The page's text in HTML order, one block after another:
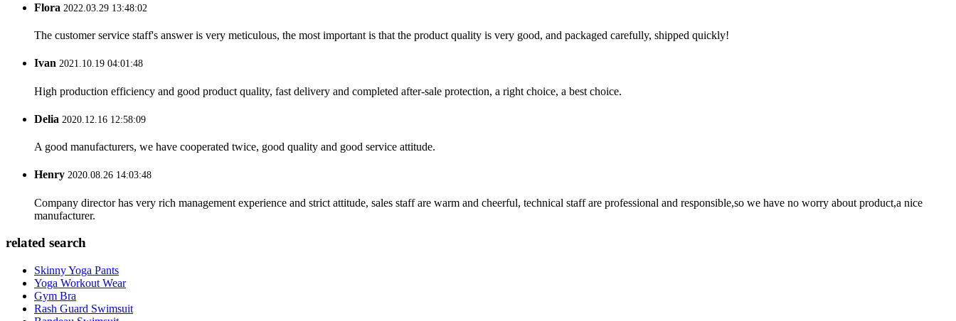
Flora 2022.03.29 13:48:02
The customer service staff's answer is very meticulous, the most important is that the product quality is very good, and packaged carefully, shipped quickly!
Ivan 2021.10.19 04:01:48
High production efficiency and good product quality, fast delivery and completed after-sale protection, a right choice, a best choice.
Delia 2020.12.16 12:58:09
A good manufacturers, we have cooperated twice, good quality and good service attitude.
Henry 2020.08.26 14:03:48
Company director has very rich management experience and strict attitude, sales staff are warm and cheerful, technical staff are professional and responsible,so we have no worry about product,a nice
manufacturer.
related search
Skinny Yoga Pants
Yoga Workout Wear
Gym Bra
Rash Guard Swimsuit